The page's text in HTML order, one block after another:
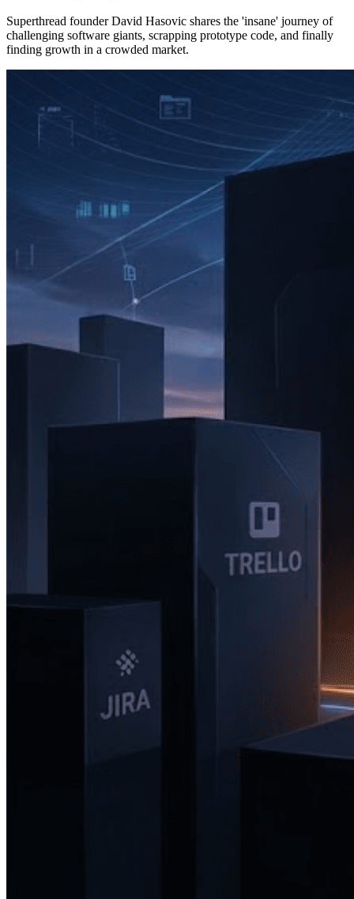
Superthread founder David Hasovic shares the 'insane' journey of
challenging software giants, scrapping prototype code, and finally
finding growth in a crowded market.